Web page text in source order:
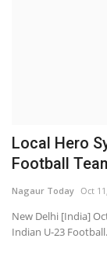
Local Hero
Football
Nagaur Today Oct
New Delhi [India]
Indian U-23